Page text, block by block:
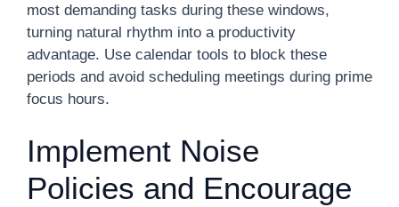
most demanding tasks during these windows,
turning natural rhythm into a productivity
advantage. Use calendar tools to block these
periods and avoid scheduling meetings during prime
focus hours.
Implement Noise
Policies and Encourage